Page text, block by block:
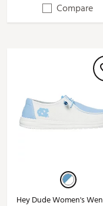
Compare
Hey Dude Women's